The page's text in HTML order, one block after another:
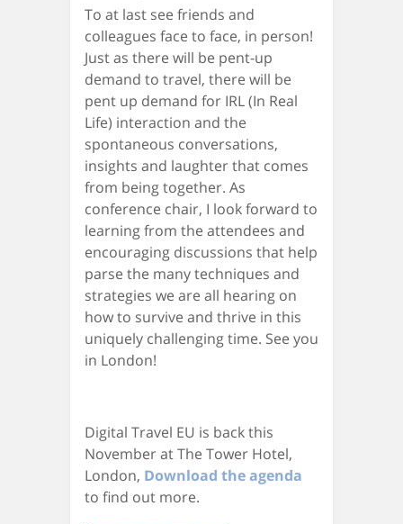
To at last see friends and
colleagues face to face, in person!
Just as there will be pent-up
demand to travel, there will be
pent up demand for IRL (In Real
Life) interaction and the
spontaneous conversations,
insights and laughter that comes
from being together. As
conference chair, I look forward to
learning from the attendees and
encouraging discussions that help
parse the many techniques and
strategies we are all hearing on
how to survive and thrive in this
uniquely challenging time. See you
in London!
Digital Travel EU is back this
November at The Tower Hotel,
London, Download the agenda
to find out more.